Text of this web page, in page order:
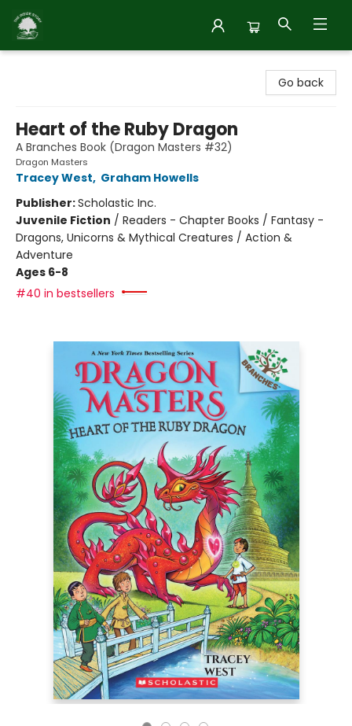
Go back
Heart of the Ruby Dragon
A Branches Book (Dragon Masters #32)
Dragon Masters
Tracey West, Graham Howells
Publisher:Scholastic Inc.
Juvenile Fiction / Readers - Chapter Books / Fantasy -
Dragons, Unicorns & Mythical Creatures / Action &
Adventure
Ages 6-8
#40 in bestsellers